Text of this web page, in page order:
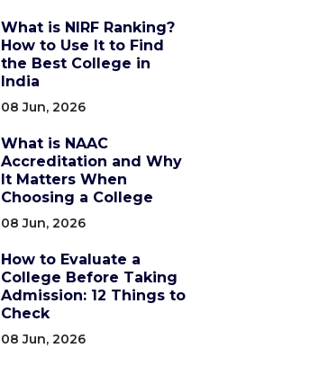
What is NIRF Ranking?
How to Use It to Find
the Best College in
India
08 Jun, 2026
What is NAAC
Accreditation and Why
It Matters When
Choosing a College
08 Jun, 2026
How to Evaluate a
College Before Taking
Admission: 12 Things to
Check
08 Jun, 2026